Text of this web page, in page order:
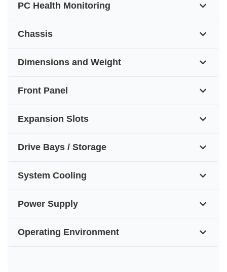
PC Health Monitoring
Chassis
Dimensions and Weight
Front Panel
Expansion Slots
Drive Bays / Storage
System Cooling
Power Supply
Operating Environment